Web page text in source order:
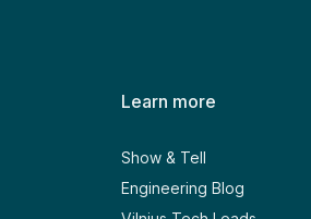
Learn more
Show & Tell
Engineering Blog